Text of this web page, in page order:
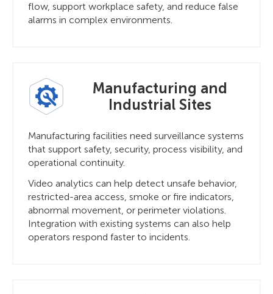
flow, support workplace safety, and reduce false
alarms in complex environments.
Manufacturing and
Industrial Sites
Manufacturing facilities need surveillance systems
that support safety, security, process visibility, and
operational continuity.
Video analytics can help detect unsafe behavior,
restricted-area access, smoke or fire indicators,
abnormal movement, or perimeter violations.
Integration with existing systems can also help
operators respond faster to incidents.